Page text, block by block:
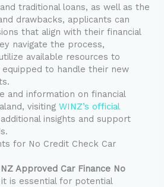
traditional loans, as well as the
drawbacks, applicants can
that align with their financial
navigate the process,
available resources to
to handle their new
and information on financial
visitingWINZ’s official
insights and support
for No Credit Check Car
Approved Car Finance No
it is essential for potential